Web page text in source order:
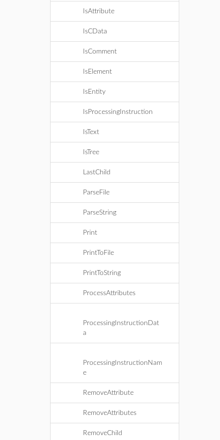
IsAttribute
IsCData
IsComment
IsElement
IsEntity
IsProcessingInstruction
IsText
IsTree
LastChild
ParseFile
ParseString
Print
PrintToFile
PrintToString
ProcessAttributes
ProcessingInstructionDat
a
ProcessingInstructionNam
e
RemoveAttribute
RemoveAttributes
RemoveChild